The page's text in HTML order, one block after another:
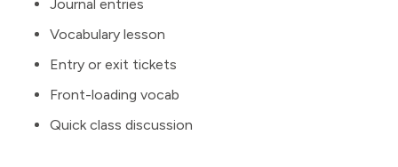
Journal entries
Vocabulary lesson
Entry or exit tickets
Front-loading vocab
Quick class discussion